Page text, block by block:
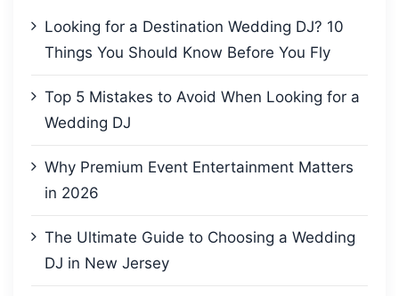
Looking for a Destination Wedding DJ? 10
Things You Should Know Before You Fly
Top 5 Mistakes to Avoid When Looking for a
Wedding DJ
Why Premium Event Entertainment Matters
in 2026
The Ultimate Guide to Choosing a Wedding
DJ in New Jersey